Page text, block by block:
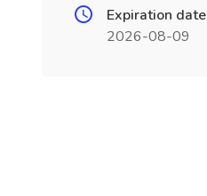
Expiration date
2026-08-09